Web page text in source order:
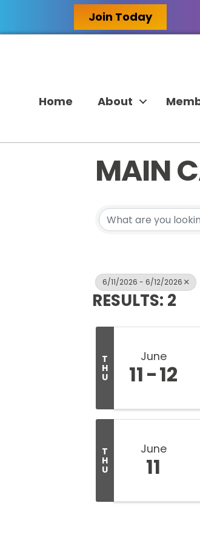
Join Today
Home About
MAIN
6/11/2026 - 6/12/2026
RESULTS: 2
T
H
U
June
11 12
T
H
U
June
11